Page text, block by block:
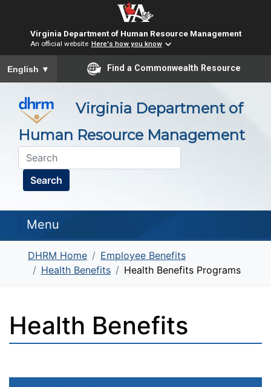
Virginia Department of Human Resource Management
An official website Here's how you know
To ensure accurate screen reader translation, please ensure
English ▼ Find a Commonwealth Resource
Virginia Department of
Human Resource Management
Search
Menu
DHRM Home
Employee Benefits
Health Benefits
Health Benefits Programs
Health Benefits